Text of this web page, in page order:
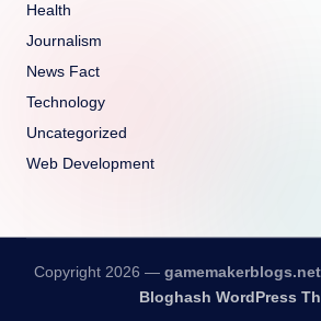
Health
Journalism
News Fact
Technology
Uncategorized
Web Development
Copyright 2026 — gamemakerblogs.net
Bloghash WordPress